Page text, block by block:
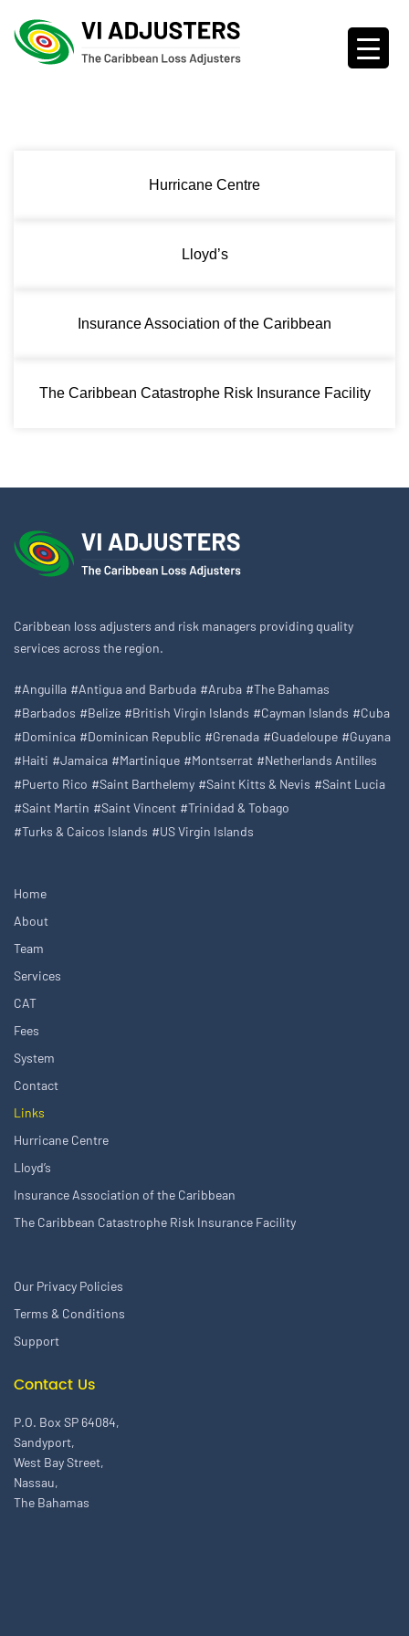
Hurricane Centre
Lloyd’s
Insurance Association of the Caribbean
The Caribbean Catastrophe Risk Insurance Facility
Caribbean loss adjusters and risk managers providing quality
services across the region.
#Anguilla #Antigua and Barbuda #Aruba #The Bahamas
#Barbados #Belize #British Virgin Islands #Cayman Islands #Cuba
#Dominica #Dominican Republic #Grenada #Guadeloupe #Guyana
#Haiti #Jamaica #Martinique #Montserrat #Netherlands Antilles
#Puerto Rico #Saint Barthelemy #Saint Kitts & Nevis #Saint Lucia
#Saint Martin #Saint Vincent #Trinidad & Tobago
#Turks & Caicos Islands #US Virgin Islands
Home
About
Team
Services
CAT
Fees
System
Contact
Links
Hurricane Centre
Lloyd’s
Insurance Association of the Caribbean
The Caribbean Catastrophe Risk Insurance Facility
Our Privacy Policies
Terms & Conditions
Support
Contact Us
P.O. Box SP 64084,
Sandyport,
West Bay Street,
Nassau,
The Bahamas